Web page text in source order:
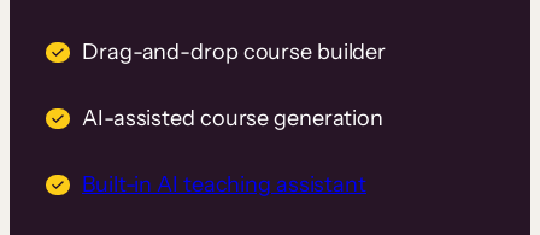
Drag-and-drop course builder
AI-assisted course generation
Built-in AI teaching assistant